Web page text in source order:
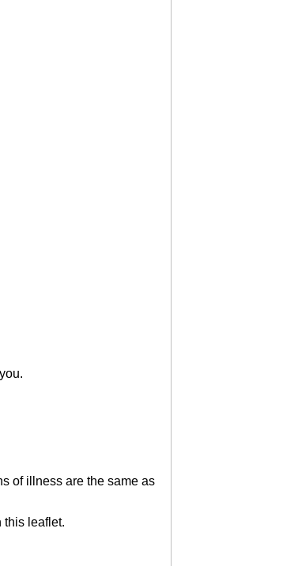
of illness are the same as
this leaflet.